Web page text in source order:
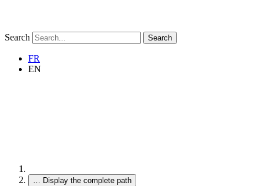
Search Search
FR
EN
… Display the complete path